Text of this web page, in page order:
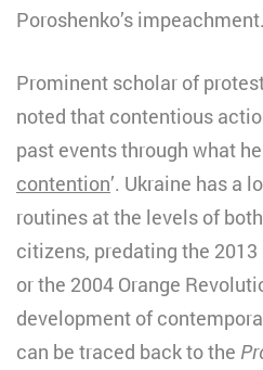
Poroshenko’s impeachment.
Prominent scholar of
noted that contentious
past events through what he
contention’. Ukraine has a
routines at the levels of
citizens, predating the
or the 2004 Orange
development of
can be traced back to the